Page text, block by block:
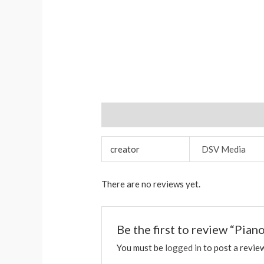
creator DSV Media
There are no reviews yet.
Be the first to review
You must be logged in to post a